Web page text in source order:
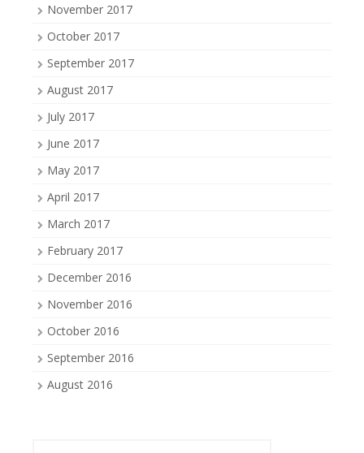
November 2017
October 2017
September 2017
August 2017
July 2017
June 2017
May 2017
April 2017
March 2017
February 2017
December 2016
November 2016
October 2016
September 2016
August 2016